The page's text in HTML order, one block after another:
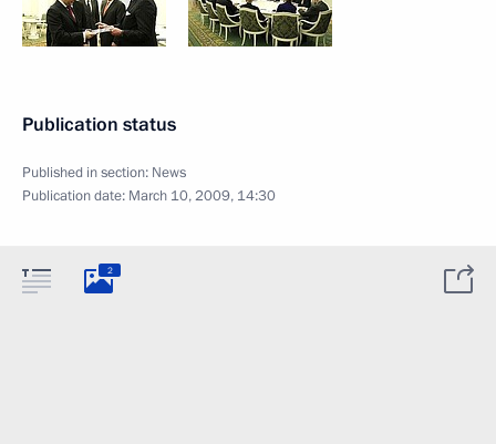
Publication status
Published in section: News
Publication date: March 10, 2009, 14:30
2